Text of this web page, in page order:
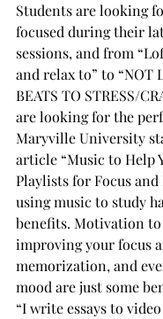
Students are looking
focused during their
sessions, and from
and relax to” to “NOT
BEATS TO STRESS/
are looking for the
Maryville University
article “Music to Help
Playlists for Focus
using music to study
benefits. Motivation to
improving your focus
memorization, and
mood are just some
“I write essays to